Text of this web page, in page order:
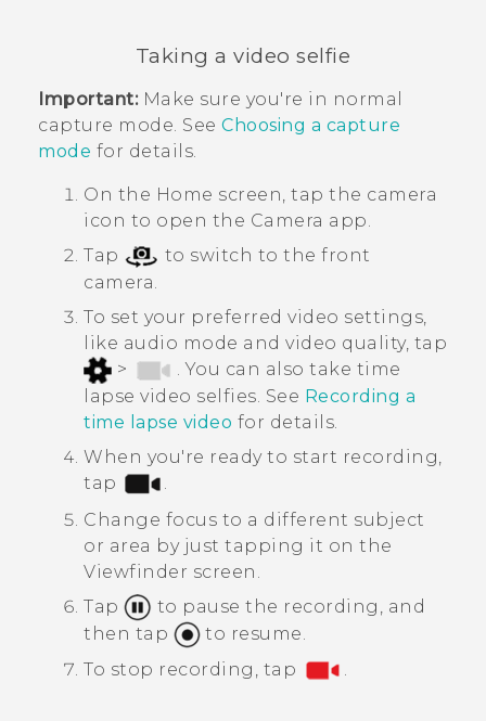
Taking a video selfie
Important:Make sure you're in normal
capture mode. See Choosing a capture
mode for details.
On the Home screen, tap the camera
icon to open the Camera app.
Tap
to switch to the front
camera.
To set your preferred video settings,
like audio mode and video quality, tap
>
. You can also take time
lapse video selfies. See Recording a
time lapse video for details.
When you're ready to start recording,
tap
.
Change focus to a different subject
or area by just tapping it on the
Viewfinder screen.
Tap
to pause the recording, and
then tap
to resume.
To stop recording, tap
.